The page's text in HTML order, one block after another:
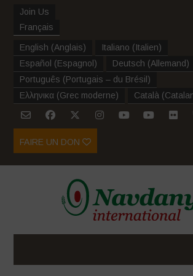
Join Us
Français
English (Anglais) Italiano (Italien)
Español (Espagnol ) Deutsch (Allemand)
Português (Portugais – du Brésil )
Ελληνικα (Grec moderne) Català (
FAIRE UN DON